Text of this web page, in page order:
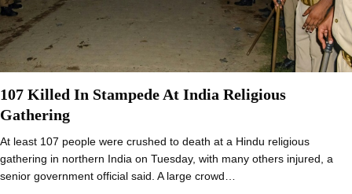
107 Killed In Stampede At India Religious
Gathering
At least 107 people were crushed to death at a Hindu religious
gathering in northern India on Tuesday, with many others injured, a
senior government official said. A large crowd…